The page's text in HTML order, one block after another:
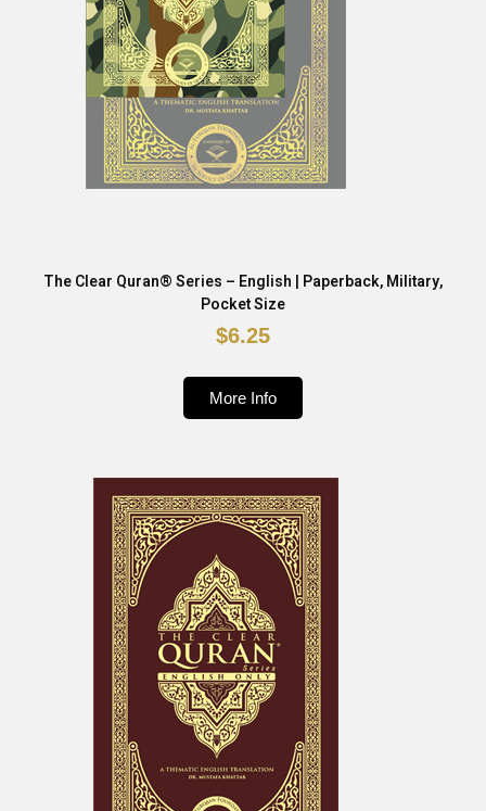
The Clear Quran® Series – English | Paperback, Military,
Pocket Size
$6.25
More Info